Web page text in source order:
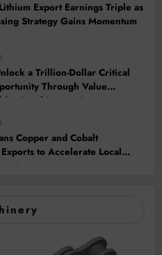
Export Earnings Triple as
Strategy Gains Momentum
a Trillion-Dollar Critical
Through Value
Integration
Copper and Cobalt
to Accelerate Local